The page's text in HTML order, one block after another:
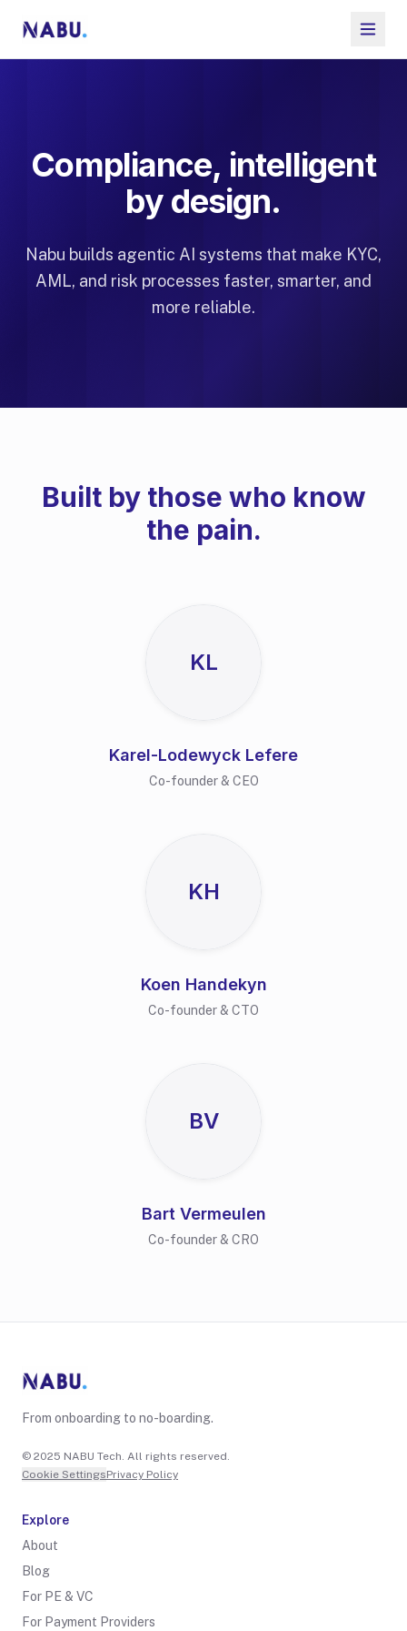
Compliance, intelligent
by design.
Nabu builds agentic AI systems that make KYC,
AML, and risk processes faster, smarter, and
more reliable.
Built by those who know
the pain.
KL
Karel-Lodewyck Lefere
Co-founder & CEO
KH
Koen Handekyn
Co-founder & CTO
BV
Bart Vermeulen
Co-founder & CRO
From onboarding to no-boarding.
© 2025 NABU Tech. All rights reserved.
Cookie SettingsPrivacy Policy
Explore
About
Blog
For PE & VC
For Payment Providers